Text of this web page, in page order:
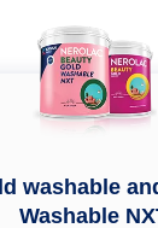
washable
Washable